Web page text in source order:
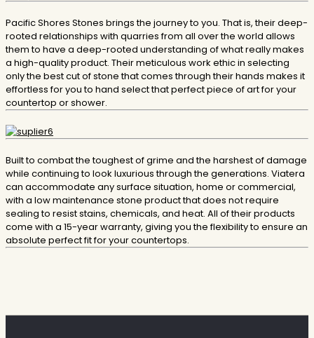
​Pacific Shores Stones brings the journey to you. That is, their deep-
rooted relationships with quarries from all over the world allows
them to have a deep-rooted understanding of what really makes
a high-quality product. Their meticulous work ethic in selecting
only the best cut of stone that comes through their hands makes it
effortless for you to hand select that perfect piece of art for your
countertop or shower.
Built to combat the toughest of grime and the harshest of damage
while continuing to look luxurious through the generations. Viatera
can accommodate any surface situation, home or commercial,
with a low maintenance stone product that does not require
sealing to resist stains, chemicals, and heat. All of their products
come with a 15-year warranty, giving you the flexibility to ensure an
absolute perfect fit for your countertops.